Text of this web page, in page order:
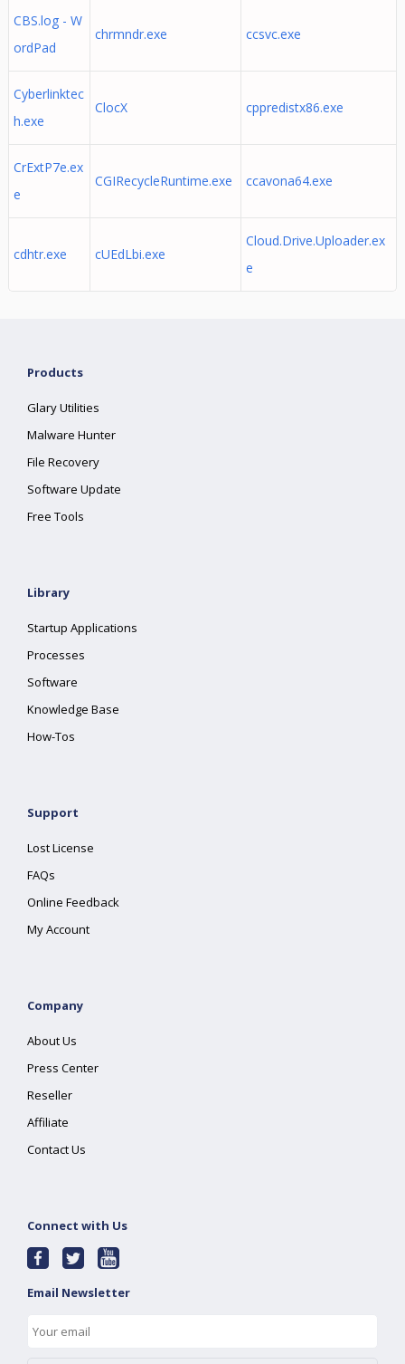
CBS.log - W
ordPad
chrmndr.exe ccsvc.exe
Cyberlinktec
h.exe
ClocX cppredistx86.exe
CrExtP7e.ex
e
CGIRecycleRuntime.exe ccavona64.exe
cdhtr.exe cUEdLbi.exe
Cloud.Drive.Uploader.ex
e
Products
Glary Utilities
Malware Hunter
File Recovery
Software Update
Free Tools
Library
Startup Applications
Processes
Software
Knowledge Base
How-Tos
Support
Lost License
FAQs
Online Feedback
My Account
Company
About Us
Press Center
Reseller
Affiliate
Contact Us
Connect with Us
Email Newsletter